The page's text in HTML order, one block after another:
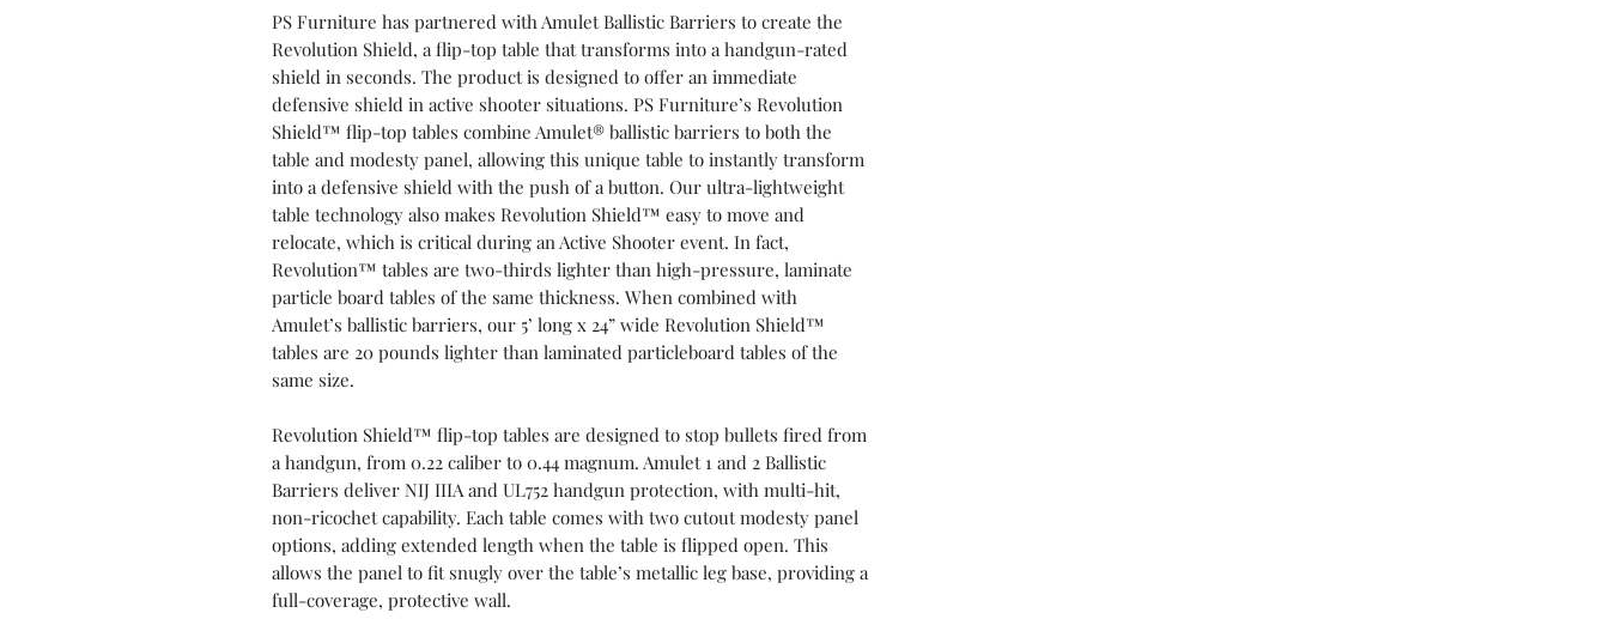
PS Furniture has partnered with Amulet Ballistic Barriers to create the
Revolution Shield, a flip-top table that transforms into a handgun-rated
shield in seconds. The product is designed to offer an immediate
defensive shield in active shooter situations. PS Furniture’s Revolution
Shield™ flip-top tables combine Amulet® ballistic barriers to both the
table and modesty panel, allowing this unique table to instantly transform
into a defensive shield with the push of a button. Our ultra-lightweight
table technology also makes Revolution Shield™ easy to move and
relocate, which is critical during an Active Shooter event. In fact,
Revolution™ tables are two-thirds lighter than high-pressure, laminate
particle board tables of the same thickness. When combined with
Amulet’s ballistic barriers, our 5’ long x 24” wide Revolution Shield™
tables are 20 pounds lighter than laminated particleboard tables of the
same size.
Revolution Shield™ flip-top tables are designed to stop bullets fired from
a handgun, from 0.22 caliber to 0.44 magnum. Amulet 1 and 2 Ballistic
Barriers deliver NIJ IIIA and UL752 handgun protection, with multi-hit,
non-ricochet capability. Each table comes with two cutout modesty panel
options, adding extended length when the table is flipped open. This
allows the panel to fit snugly over the table’s metallic leg base, providing a
full-coverage, protective wall.